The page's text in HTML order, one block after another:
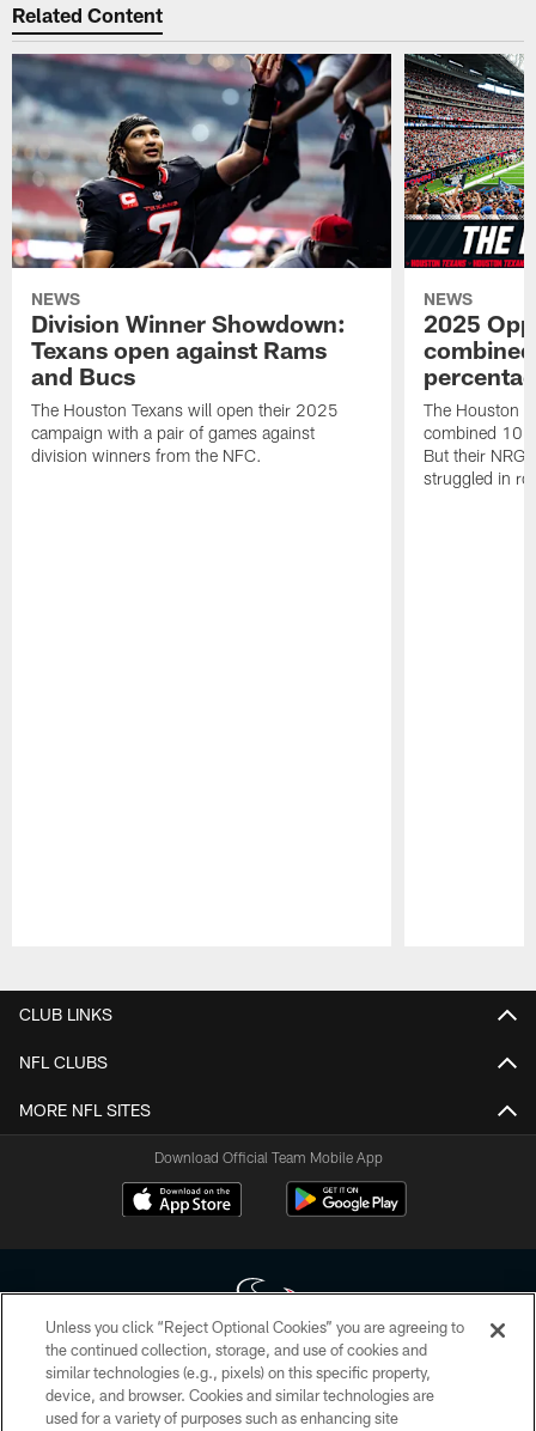
Related Content
NEWS
Division Winner Showdown:
Texans open against Rams
and Bucs
The Houston Texans will open their 2025
campaign with a pair of games against
division winners from the NFC.
NEWS
2025
The Houston
combined 10
But their NRG
struggled in
CLUB LINKS
NFL CLUBS
MORE NFL SITES
Download Official Team Mobile App
Copyright © 2026 Houston Texans. All rights reserved. No portion of
HoustonTexans.com may be duplicated, redistributed or manipulated in any
form. By accessing any information beyond this page, you agree to abide by
Unless you click “Reject Optional Cookies” you are agreeing to
the continued collection, storage, and use of cookies and
similar technologies (e.g., pixels) on this specific property,
device, and browser. Cookies and similar technologies are
used for a variety of purposes such as enhancing site